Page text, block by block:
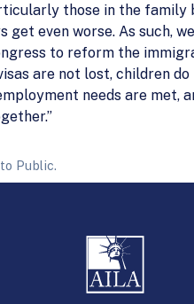
those in the family
get even worse. As such,
to reform the
are not lost, children
needs are met,
Public.